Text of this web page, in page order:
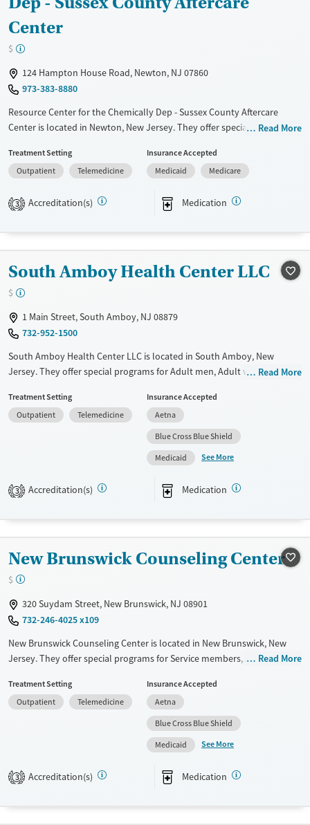
Center
$
124 Hampton House Road, Newton, NJ 07860
973-383-8880
Resource Center for the Chemically Dep - Sussex County Aftercare
Center is located in Newton, New Jersey. They offer special programs
families, Past domestic violence, Past sexual abuse, Past trauma, Mental
health disorders, HIV/AIDS, Pregnant/postpartum, Veterans and
sliding fee scale. They provide medication-based treatments.
Treats opioid use disorder
Young Adults (Ages 18-25)
Gender
Read More
Treatment Setting
Outpatient
Telemedicine
Insurance Accepted
Medicaid
Medicare
3 Accreditation(s) Medication
South Amboy Health Center LLC
$
1 Main Street, South Amboy, NJ 08879
732-952-1500
South Amboy Health Center LLC is located in South Amboy, New
Jersey. They offer special programs for Adult men, Adult women,
assistance. They do not provide a sliding fee scale. They provide
medication-based treatments.
Recovery support services
Ages
Adults (Ages 26-64)
Young Adults (Ages 18-25)
Female
Male
Read More
Treatment Setting
Outpatient
Telemedicine
Insurance Accepted
Aetna
Blue Cross Blue Shield
Medicaid
See More
3 Accreditation(s) Medication
New Brunswick Counseling Center
$
320 Suydam Street, New Brunswick, NJ 08901
732-246-4025 x109
New Brunswick Counseling Center is located in New Brunswick, New
Jersey. They offer special programs for Service members, Adolescents,
domestic violence, Past sexual abuse, Past trauma, Mental health
disorders, HIV/AIDS, Pregnant/postpartum, Veterans, Seniors and
Young adults. They do not provide payment assistance. They do not
provide a sliding fee scale. They provide medication-based treatments.
Transitional services
Youth (Ages 12-17)
Read More
Treatment Setting
Outpatient
Telemedicine
Insurance Accepted
Aetna
Blue Cross Blue Shield
Medicaid
See More
3 Accreditation(s) Medication